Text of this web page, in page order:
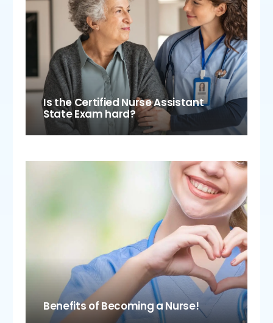
Is the Certified Nurse Assistant
State Exam hard?
Benefits of Becoming a Nurse!